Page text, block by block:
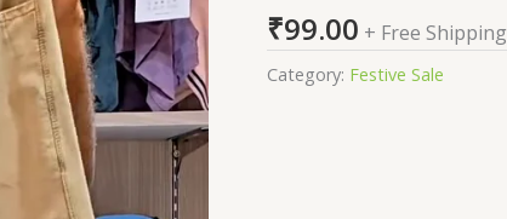
₹99.00 + Free Shipping
Category: Festive Sale
Stylish
&
Comfortable